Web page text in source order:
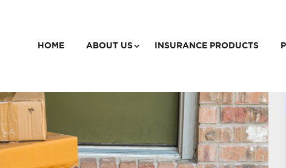
HOME ABOUT US INSURANCE PRODUCTS